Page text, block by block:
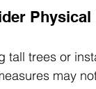
tall trees or
may